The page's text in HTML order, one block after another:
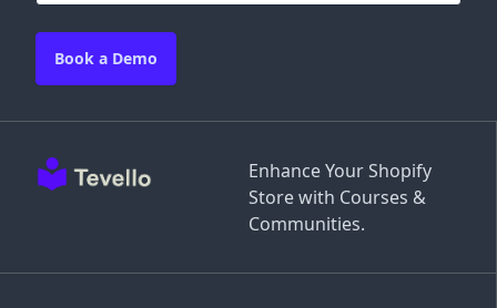
Enhance Your Shopify
Store with Courses &
Communities.
Book a Demo